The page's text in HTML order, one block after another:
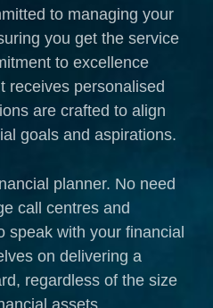
to managing your
you get the service
to excellence
receives personalised
are crafted to align
goals and aspirations.
planner. No need
call centres and
speak with your financial
on delivering a
regardless of the size
assets.